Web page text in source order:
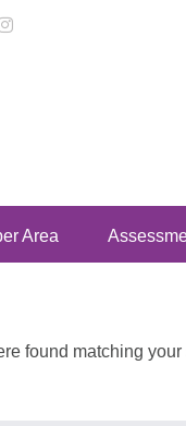
Instagram
Area
found matching